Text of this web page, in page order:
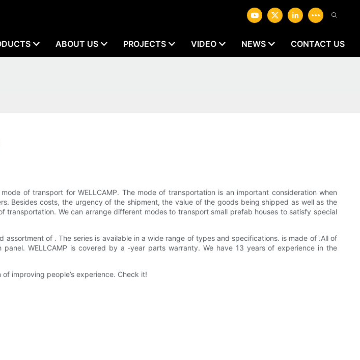
ABOUT US PROJECTS VIDEO NEWS CONTACT US
of transport for WELLCAMP. The mode of transportation is an important consideration when
Besides costs, the urgency of the shipment, the value of the goods being shipped as well as the
We can arrange different modes to transport small prefab houses to satisfy special
of . The series is available in a wide range of types and specifications. is made of .All of
WELLCAMP is covered by a -year parts warranty. We have 13 years of experience in the
improving people’s experience. Check it!